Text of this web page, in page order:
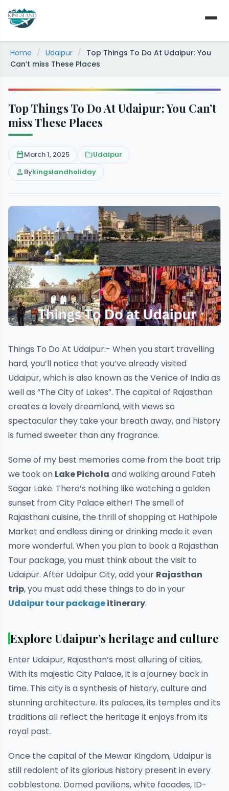
content
Home / Udaipur /
Top Things To Do At Udaipur: You
Can’t miss These Places
Top Things To Do At Udaipur: You Can’t
miss These Places
calendar_monthMarch 1, 2025 folderUdaipur
person Bykingslandholiday
Things To Do At Udaipur:- When you start travelling
hard, you’ll notice that you’ve already visited
Udaipur, which is also known as the Venice of India as
well as “The City of Lakes”. The capital of Rajasthan
creates a lovely dreamland, with views so
spectacular they take your breath away, and history
is fumed sweeter than any fragrance.
Some of my best memories come from the boat trip
we took on Lake Pichola and walking around Fateh
Sagar Lake. There’s nothing like watching a golden
sunset from City Palace either! The smell of
Rajasthani cuisine, the thrill of shopping at Hathipole
Market and endless dining or drinking made it even
more wonderful. When you plan to book a Rajasthan
Tour package, you must think about the visit to
Udaipur. After Udaipur City, add your Rajasthan
trip, you must add these things to do in your
Udaipur tour packageitinerary.
Explore Udaipur’s heritage and culture
Enter Udaipur, Rajasthan’s most alluring of cities,
With its majestic City Palace, it is a journey back in
time. This city is a synthesis of history, culture and
stunning architecture. Its palaces, its temples and its
traditions all reflect the heritage it enjoys from its
royal past.
Once the capital of the Mewar Kingdom, Udaipur is
still redolent of its glorious history present in every
cobblestone. Domed pavilions, white facades, ID-